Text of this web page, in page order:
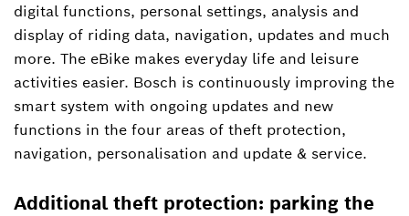
digital functions, personal settings, analysis and
display of riding data, navigation, updates and much
more. The eBike makes everyday life and leisure
activities easier. Bosch is continuously improving the
smart system with ongoing updates and new
functions in the four areas of theft protection,
navigation, personalisation and update & service.
Additional theft protection: parking the